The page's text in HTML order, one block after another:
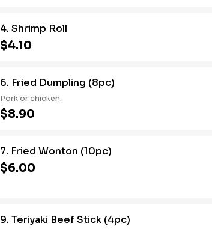
4. Shrimp Roll
$4.10
6. Fried Dumpling (8pc)
Pork or chicken.
$8.90
7. Fried Wonton (10pc)
$6.00
9. Teriyaki Beef Stick (4pc)